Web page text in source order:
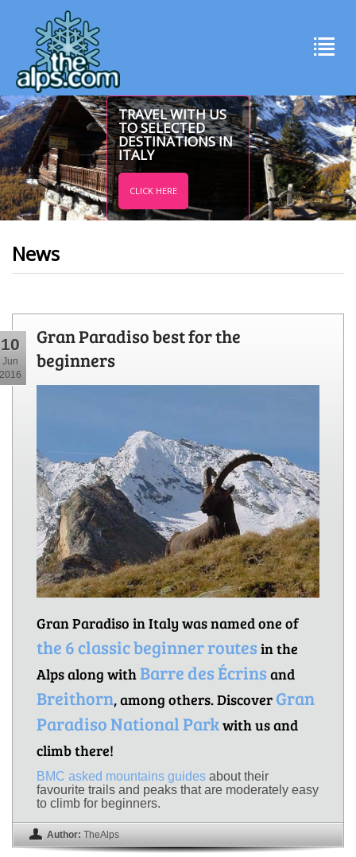
TRAVEL WITH US
TO SELECTED
DESTINATIONS IN
ITALY
CLICK HERE
News
10
Jun
2016
Gran Paradiso best for the
beginners
Gran Paradiso in Italy was named one of
the 6 classic beginner routesin the
Alps along with Barre des Écrinsand
Breithorn, among others. Discover Gran
Paradiso National Parkwith us and
climb there!
BMC asked mountains guides about their
favourite trails and peaks that are moderately easy
to climb for beginners.
Author: TheAlps